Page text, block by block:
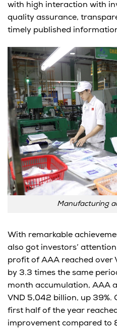
with high interaction with
quality assurance,
timely published
Manufacturing
With remarkable
also got investors’
profit of AAA reached over
by 3.3 times the same
month accumulation, AAA
VND 5,042 billion, up 39%.
first half of the year
improvement compared to